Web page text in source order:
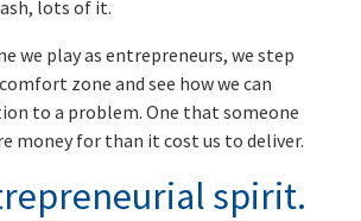
lots of it.
we play as entrepreneurs, we step
zone and see how we can
to a problem. One that someone
money for than it cost us to deliver.
spirit.